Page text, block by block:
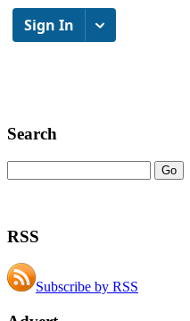
Search
RSS
Subscribe by RSS